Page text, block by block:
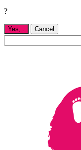
?
Yes, . Cancel